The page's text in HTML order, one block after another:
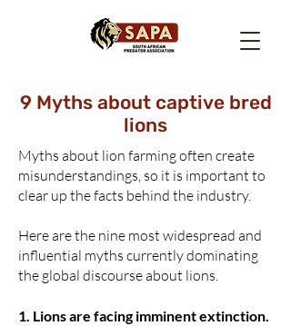
9 Myths about captive bred
lions
Myths about lion farming often create
misunderstandings, so it is important to
clear up the facts behind the industry.
Here are the nine most widespread and
influential myths currently dominating
the global discourse about lions.
1. Lions are facing imminent extinction.